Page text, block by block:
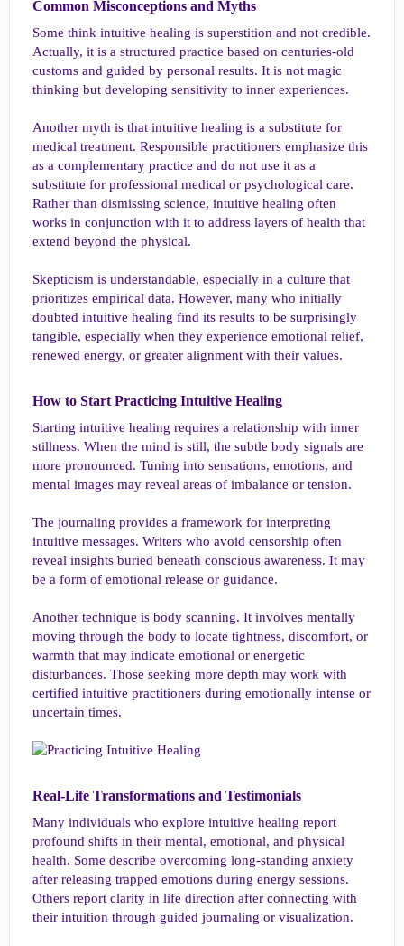
Common Misconceptions and Myths​
Some think intuitive healing is superstition and not credible.
Actually, it is a structured practice based on centuries-old
customs and guided by personal results. It is not magic
thinking but developing sensitivity to inner experiences.
Another myth is that intuitive healing is a substitute for
medical treatment. Responsible practitioners emphasize this
as a complementary practice and do not use it as a
substitute for professional medical or psychological care.
Rather than dismissing science, intuitive healing often
works in conjunction with it to address layers of health that
extend beyond the physical.
Skepticism is understandable, especially in a culture that
prioritizes empirical data. However, many who initially
doubted intuitive healing find its results to be surprisingly
tangible, especially when they experience emotional relief,
renewed energy, or greater alignment with their values.
How to Start Practicing Intuitive Healing​
Starting intuitive healing requires a relationship with inner
stillness. When the mind is still, the subtle body signals are
more pronounced. Tuning into sensations, emotions, and
mental images may reveal areas of imbalance or tension.
The journaling provides a framework for interpreting
intuitive messages. Writers who avoid censorship often
reveal insights buried beneath conscious awareness. It may
be a form of emotional release or guidance.
Another technique is body scanning. It involves mentally
moving through the body to locate tightness, discomfort, or
warmth that may indicate emotional or energetic
disturbances. Those seeking more depth may work with
certified intuitive practitioners during emotionally intense or
uncertain times.
Real-Life Transformations and Testimonials​
Many individuals who explore intuitive healing report
profound shifts in their mental, emotional, and physical
health. Some describe overcoming long-standing anxiety
after releasing trapped emotions during energy sessions.
Others report clarity in life direction after connecting with
their intuition through guided journaling or visualization.